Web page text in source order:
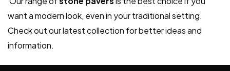
want a modern look, even in your traditional setting.
Check out our latest collection for better ideas and
information.